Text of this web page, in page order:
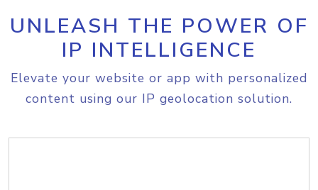
UNLEASH THE POWER OF
IP INTELLIGENCE
Elevate your website or app with personalized
content using our IP geolocation solution.